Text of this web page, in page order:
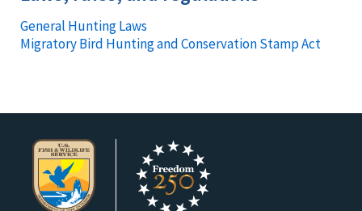
General Hunting Laws
Migratory Bird Hunting and Conservation Stamp Act